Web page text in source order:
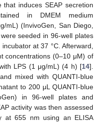
induces SEAP secretion
in DMEM medium
mL) (InvivoGen, San Diego,
seeded in 96-well plates
incubator at 37 °C. Afterward,
concentrations (0–10 μM) of
LPS (1 μg/mL) (4 h) [14].
mixed with QUANTI-blue
to 200 μL QUANTI-blue
in 96-well plates and
activity was then assessed
at 655 nm using an ELISA